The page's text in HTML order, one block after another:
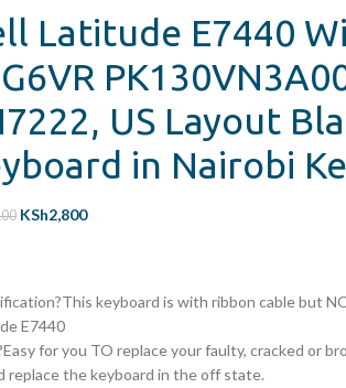
Latitude E7440
US Layout
in Nairobi
KSh2,800
keyboard is with ribbon cable but
E7440
for you TO replace your faulty, cracked or
replace the keyboard in the off state.